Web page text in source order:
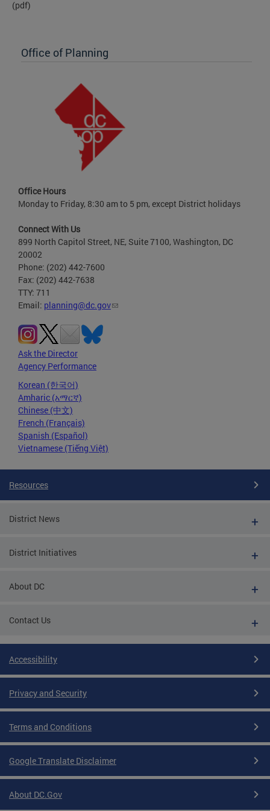
(pdf)
Office of Planning
Office Hours
Monday to Friday, 8:30 am to 5 pm, except District holidays
Connect With Us
899 North Capitol Street, NE, Suite 7100, Washington, DC
20002
Phone: (202) 442-7600
Fax: (202) 442-7638
TTY: 711
Email: planning@dc.gov
Ask the Director
Agency Performance
Korean (한국어)
Amharic (አማርኛ)
Chinese (中文)
French (Français)
Spanish (Español)
Vietnamese (Tiếng Việt)
Resources
District News
District Initiatives
About DC
Contact Us
Accessibility
Privacy and Security
Terms and Conditions
Google Translate Disclaimer
About DC.Gov